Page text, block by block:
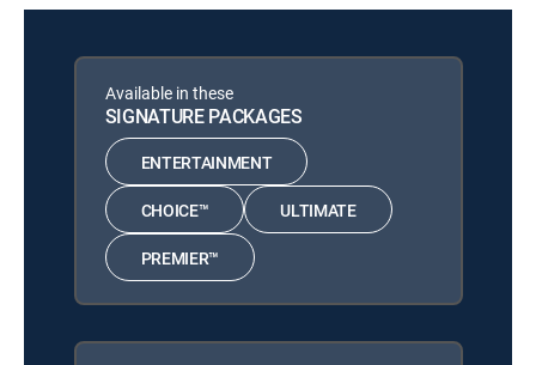
Available in these
SIGNATURE PACKAGES
ENTERTAINMENT
CHOICE™ ULTIMATE
PREMIER™